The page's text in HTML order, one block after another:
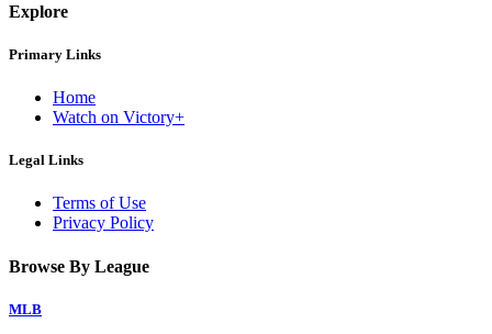
Explore
Primary Links
Home
Watch on Victory+
Legal Links
Terms of Use
Privacy Policy
Browse By League
MLB